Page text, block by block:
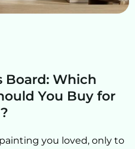
Board: Which
You Buy for
you loved, only to